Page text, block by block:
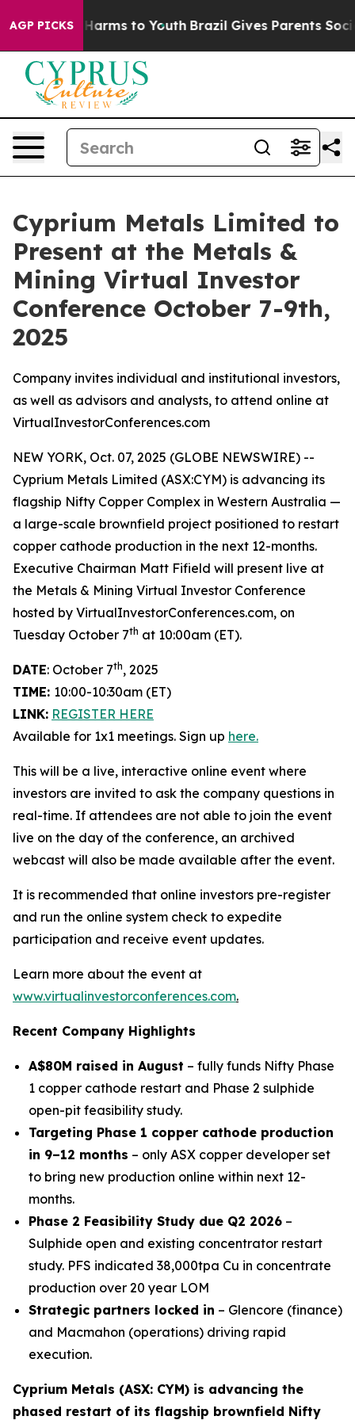
AGP PICKS
Abate Harms to Youth Brazil Gives Parents Social
Cyprium Metals Limited to
Present at the Metals &
Mining Virtual Investor
Conference October 7-9th,
2025
Company invites individual and institutional investors,
as well as advisors and analysts, to attend online at
VirtualInvestorConferences.com
NEW YORK, Oct. 07, 2025 (GLOBE NEWSWIRE) --
Cyprium Metals Limited (ASX:CYM) is advancing its
flagship Nifty Copper Complex in Western Australia —
a large-scale brownfield project positioned to restart
copper cathode production in the next 12-months.
Executive Chairman Matt Fifield will present live at
the Metals & Mining Virtual Investor Conference
hosted by VirtualInvestorConferences.com, on
Tuesday October 7th at 10:00am (ET).
DATE: October 7th, 2025
TIME: 10:00-10:30am (ET)
LINK: REGISTER HERE
Available for 1x1 meetings. Sign up here.
This will be a live, interactive online event where
investors are invited to ask the company questions in
real-time. If attendees are not able to join the event
live on the day of the conference, an archived
webcast will also be made available after the event.
It is recommended that online investors pre-register
and run the online system check to expedite
participation and receive event updates.
Learn more about the event at
www.virtualinvestorconferences.com.
Recent Company Highlights
A$80M raised in August – fully funds Nifty Phase
1 copper cathode restart and Phase 2 sulphide
open-pit feasibility study.
Targeting Phase 1 copper cathode production
in 9–12 months – only ASX copper developer set
to bring new production online within next 12-
months.
Phase 2 Feasibility Study due Q2 2026 –
Sulphide open and existing concentrator restart
study. PFS indicated 38,000tpa Cu in concentrate
production over 20 year LOM
Strategic partners locked in – Glencore (finance)
and Macmahon (operations) driving rapid
execution.
Cyprium Metals (ASX: CYM) is advancing the
phased restart of its flagship brownfield Nifty